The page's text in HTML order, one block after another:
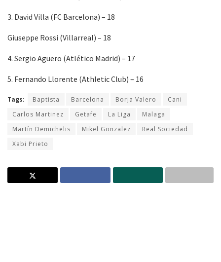
3. David Villa (FC Barcelona) – 18
Giuseppe Rossi (Villarreal) – 18
4. Sergio Agüero (Atlético Madrid) – 17
5. Fernando Llorente (Athletic Club) – 16
Tags: Baptista Barcelona Borja Valero
Cani
Carlos Martinez
Getafe La Liga
Malaga
Martín Demichelis
Mikel Gonzalez
Real Sociedad
Xabi Prieto